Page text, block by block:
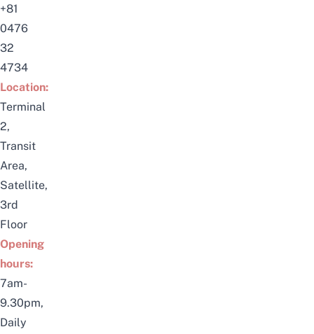
+81
0476
32
4734
Location:
Terminal
2,
Transit
Area,
Satellite,
3rd
Floor
Opening
hours:
7am-
9.30pm,
Daily